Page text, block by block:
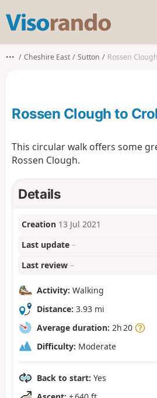
s
o
o
••• Cheshire East Sutton Rossen
Rossen Clough to
This circular walk offers some
Rossen Clough.
Details
Creation 13 Jul 2021
Last update –
Last review –
Activity: Walking
Distance: 3.93 mi
Average duration: 2h 20
Difficulty: Moderate
Back to start: Yes